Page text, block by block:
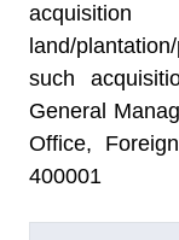
land/
such
General
Office,
400001